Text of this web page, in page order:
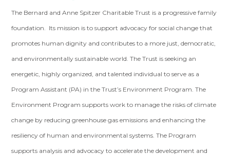
The Bernard and Anne Spitzer Charitable Trust is a progressive family
foundation. Its mission is to support advocacy for social change that
promotes human dignity and contributes to a more just, democratic,
and environmentally sustainable world. The Trust is seeking an
energetic, highly organized, and talented individual to serve as a
Program Assistant (PA) in the Trust’s Environment Program. The
Environment Program supports work to manage the risks of climate
change by reducing greenhouse gas emissions and enhancing the
resiliency of human and environmental systems. The Program
supports analysis and advocacy to accelerate the development and